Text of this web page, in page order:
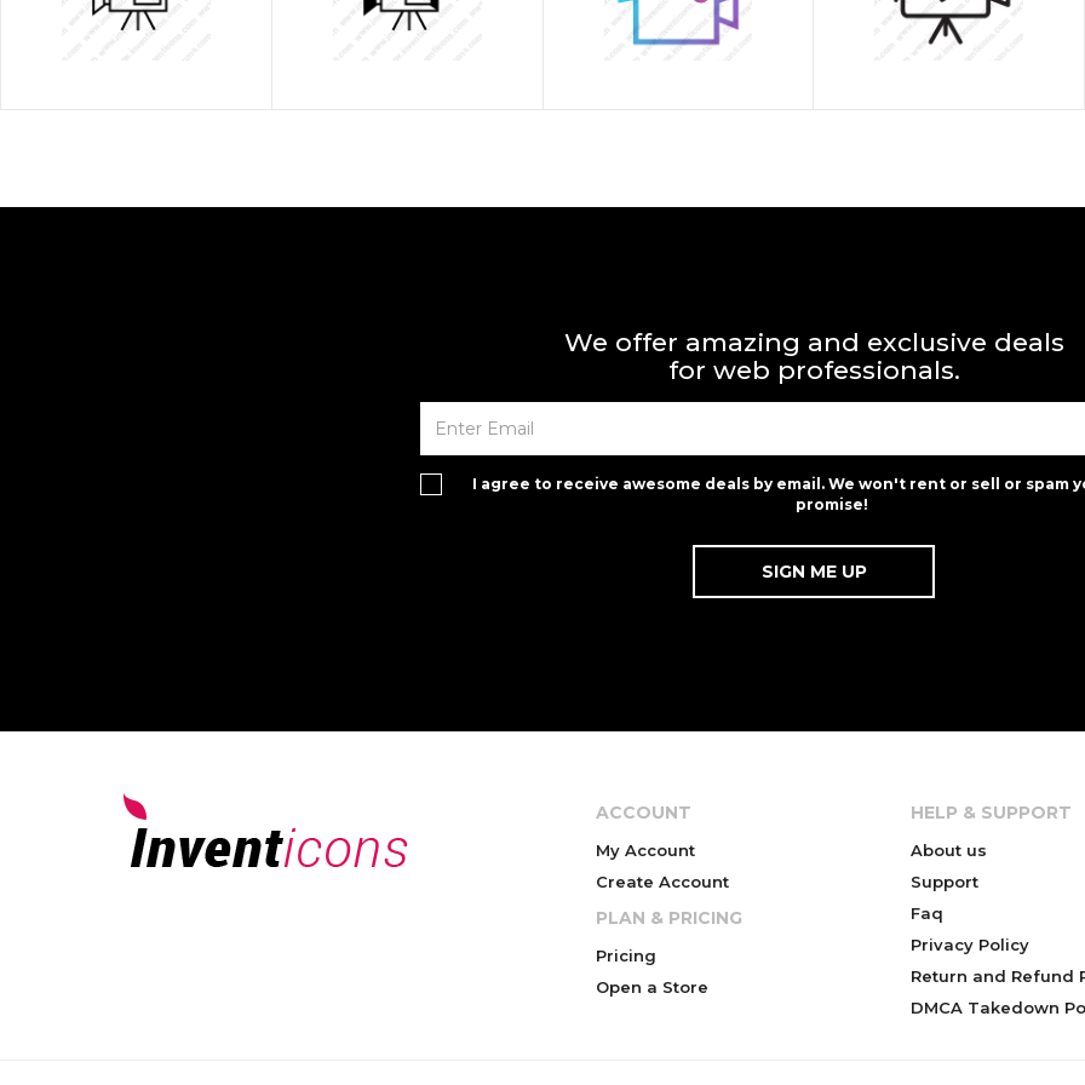
We offer amazing and exclusive deals
for web professionals.
I agree to receive awesome deals by email. We won't rent or sell or spam
promise!
ACCOUNT
My Account
Create Account
PLAN & PRICING
Pricing
Open a Store
HELP & SUPPORT
About us
Support
Faq
Privacy Policy
Return and Refund
DMCA Takedown